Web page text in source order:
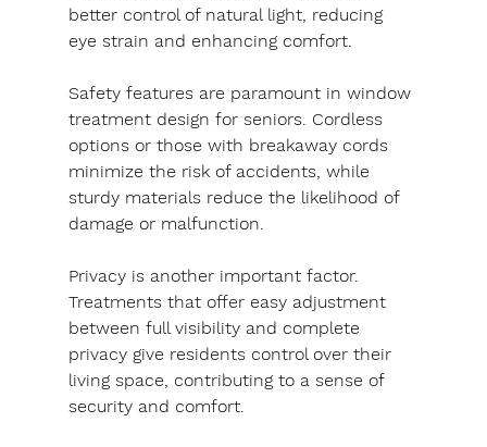
better control of natural light, reducing
eye strain and enhancing comfort.
Safety features are paramount in window
treatment design for seniors. Cordless
options or those with breakaway cords
minimize the risk of accidents, while
sturdy materials reduce the likelihood of
damage or malfunction.
Privacy is another important factor.
Treatments that offer easy adjustment
between full visibility and complete
privacy give residents control over their
living space, contributing to a sense of
security and comfort.